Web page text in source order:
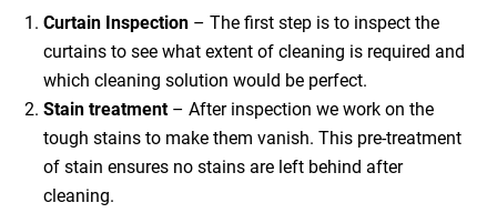
Curtain Inspection – The first step is to inspect the
curtains to see what extent of cleaning is required and
which cleaning solution would be perfect.
Stain treatment– After inspection we work on the
tough stains to make them vanish. This pre-treatment
of stain ensures no stains are left behind after
cleaning.